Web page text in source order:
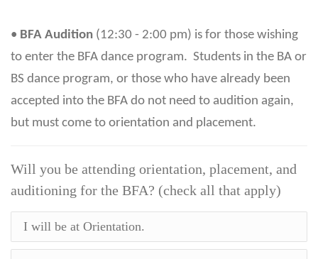
• BFA Audition (12:30 - 2:00 pm) is for those wishing
to enter the BFA dance program. Students in the BA or
BS dance program, or those who have already been
accepted into the BFA do not need to audition again,
but must come to orientation and placement.
Will you be attending orientation, placement, and
auditioning for the BFA? (check all that apply)
I will be at Orientation.